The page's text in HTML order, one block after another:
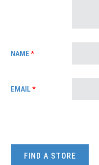
NAME*
EMAIL*
FIND A STORE